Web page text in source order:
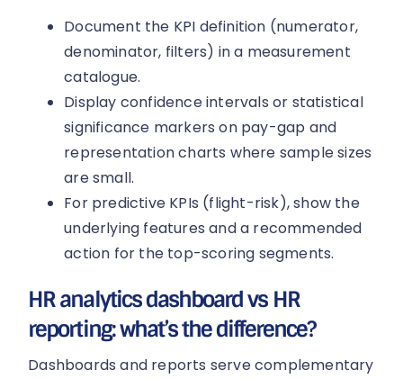
Document the KPI definition (numerator,
denominator, filters) in a measurement
catalogue.
Display confidence intervals or statistical
significance markers on pay-gap and
representation charts where sample sizes
are small.
For predictive KPIs (flight-risk), show the
underlying features and a recommended
action for the top-scoring segments.
HR analytics dashboard vs HR
reporting: what’s the difference?
Dashboards and reports serve complementary